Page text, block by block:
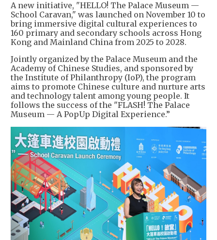
A new initiative, "HELLO! The Palace Museum —
School Caravan," was launched on November 10 to
bring immersive digital cultural experiences to
160 primary and secondary schools across Hong
Kong and Mainland China from 2025 to 2028.
Jointly organized by the Palace Museum and the
Academy of Chinese Studies, and sponsored by
the Institute of Philanthropy (IoP), the program
aims to promote Chinese culture and nurture arts
and technology talent among young people. It
follows the success of the "FLASH! The Palace
Museum — A PopUp Digital Experience.”